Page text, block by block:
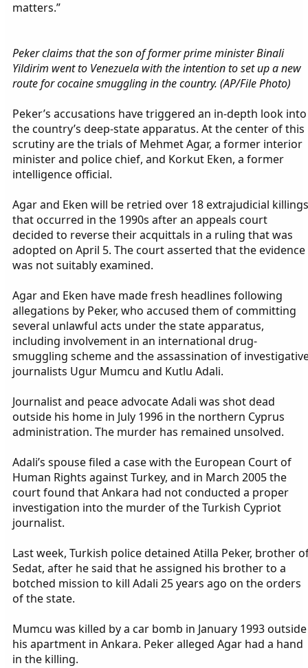
matters.”
Peker claims that the son of former prime minister Binali
Yildirim went to Venezuela with the intention to set up a new
route for cocaine smuggling in the country. (AP/File Photo)
Peker’s accusations have triggered an in-depth look into
the country’s deep-state apparatus. At the center of this
scrutiny are the trials of Mehmet Agar, a former interior
minister and police chief, and Korkut Eken, a former
intelligence official.
Agar and Eken will be retried over 18 extrajudicial killings
that occurred in the 1990s after an appeals court
decided to reverse their acquittals in a ruling that was
adopted on April 5. The court asserted that the evidence
was not suitably examined.
Agar and Eken have made fresh headlines following
allegations by Peker, who accused them of committing
several unlawful acts under the state apparatus,
including involvement in an international drug-
smuggling scheme and the assassination of
journalists Ugur Mumcu and Kutlu Adali.
Journalist and peace advocate Adali was shot dead
outside his home in July 1996 in the northern Cyprus
administration. The murder has remained unsolved.
Adali’s spouse filed a case with the European Court of
Human Rights against Turkey, and in March 2005 the
court found that Ankara had not conducted a proper
investigation into the murder of the Turkish Cypriot
journalist.
Last week, Turkish police detained Atilla Peker, brother
Sedat, after he said that he assigned his brother to a
botched mission to kill Adali 25 years ago on the orders
of the state.
Mumcu was killed by a car bomb in January 1993 outside
his apartment in Ankara. Peker alleged Agar had a hand
in the killing.